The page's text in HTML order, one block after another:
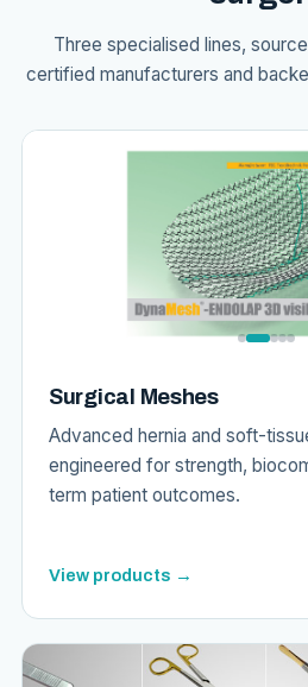
Three specialised lines,
certified manufacturers and
Surgical Meshes
Advanced hernia and soft-
engineered for strength,
term patient outcomes.
View products →